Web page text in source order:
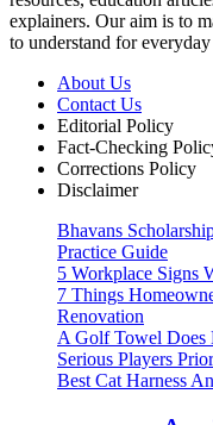
explainers. Our aim is to
to understand for everyday
About Us
Contact Us
Editorial Policy
Fact-Checking
Corrections Policy
Disclaimer
Bhavans
Practice Guide
5 Workplace Signs
7 Things
Renovation
A Golf Towel Does
Serious Players
Best Cat Harness